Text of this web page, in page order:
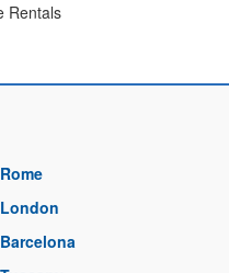
Rentals
Rome
London
Barcelona